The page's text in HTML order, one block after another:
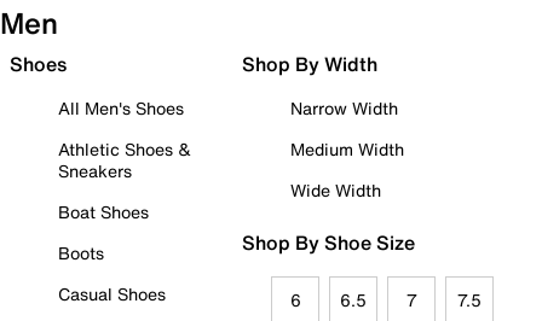
Men
Shoes
All Men's Shoes
Athletic Shoes &
Sneakers
Boat Shoes
Boots
Casual Shoes
Shop By Width
Narrow Width
Medium Width
Wide Width
Shop By Shoe Size
6 6.5 7 7.5